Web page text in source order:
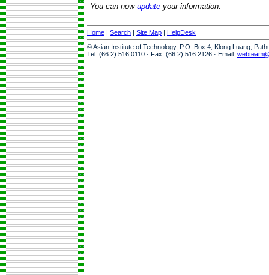
You can now update your information.
Home | Search | Site Map | HelpDesk
© Asian Institute of Technology, P.O. Box 4, Klong Luang,
Tel: (66 2) 516 0110 · Fax: (66 2) 516 2126 · Email: